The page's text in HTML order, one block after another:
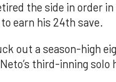
the side in order
earn his 24th save.
out a season-high
third-inning solo